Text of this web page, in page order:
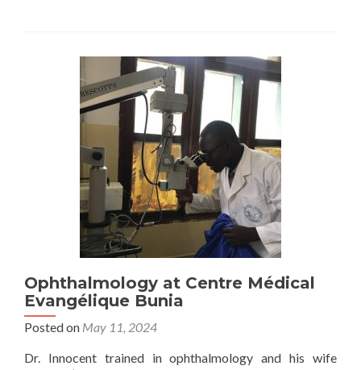
Ophthalmology at Centre Médical
Evangélique Bunia
Posted on May 11, 2024
Dr. Innocent trained in ophthalmology and his wife